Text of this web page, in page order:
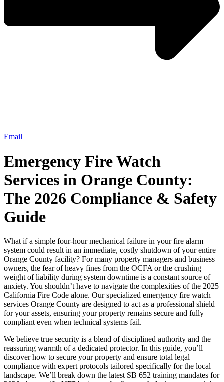
Email
Emergency Fire Watch
Services in Orange County:
The 2026 Compliance & Safety
Guide
What if a simple four-hour mechanical failure in your fire alarm
system could result in an immediate, costly shutdown of your entire
Orange County facility? For many property managers and business
owners, the fear of heavy fines from the OCFA or the crushing
weight of liability during system downtime is a constant source of
anxiety. You shouldn’t have to navigate the complexities of the 2025
California Fire Code alone. Our specialized emergency fire watch
services Orange County are designed to act as a professional shield
for your assets, ensuring your property remains secure and fully
compliant even when technical systems fail.
We believe true security is a blend of disciplined authority and the
reassuring warmth of a dedicated protector. In this guide, you’ll
discover how to secure your property and ensure total legal
compliance with expert protocols tailored specifically for the local
landscape. We’ll break down the latest SB 652 training mandates for